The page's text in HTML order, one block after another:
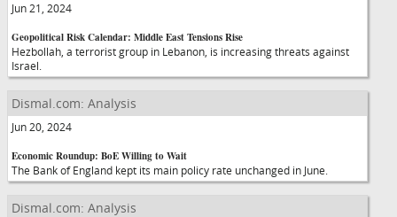
Jun 21, 2024
Geopolitical Risk Calendar: Middle East Tensions Rise
Hezbollah, a terrorist group in Lebanon, is increasing threats against
Israel.
Dismal.com: Analysis
Jun 20, 2024
Economic Roundup: BoE Willing to Wait
The Bank of England kept its main policy rate unchanged in June.
Dismal.com: Analysis